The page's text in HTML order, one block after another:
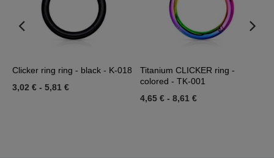
Clicker ring ring - black - K-018
3,02 € - 5,81 €
Titanium CLICKER ring -
colored - TK-001
4,65 € - 8,61 €